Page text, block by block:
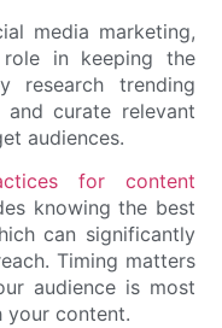
media marketing,
in keeping the
research trending
curate relevant
audiences.
for content
knowing the best
can significantly
Timing matters
audience is most
your content.